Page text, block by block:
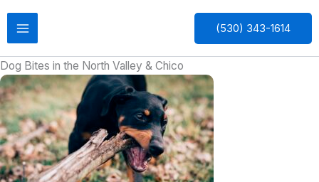
content
(530) 343-1614
Dog Bites in the North Valley & Chico